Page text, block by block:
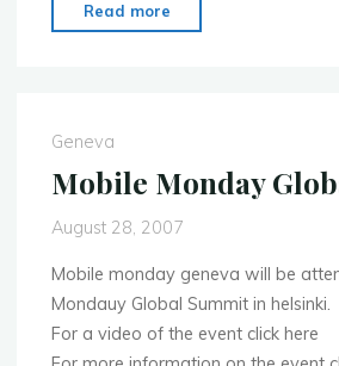
Read more
Global
held
in
Lumpur"
Geneva
Mobile Monday
August 28, 2007
Mobile monday geneva will be
Mondauy Global Summit in helsinki.
For a video of the event click here